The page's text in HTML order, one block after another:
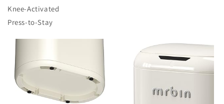
Knee-Activated
Press-to-Stay